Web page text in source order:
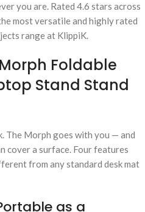
you are. Rated 4.6 stars across
most versatile and highly rated
range at KlippiK.
Foldable
Stand Stand
The Morph goes with you — and
cover a surface. Four features
from any standard desk mat
as a